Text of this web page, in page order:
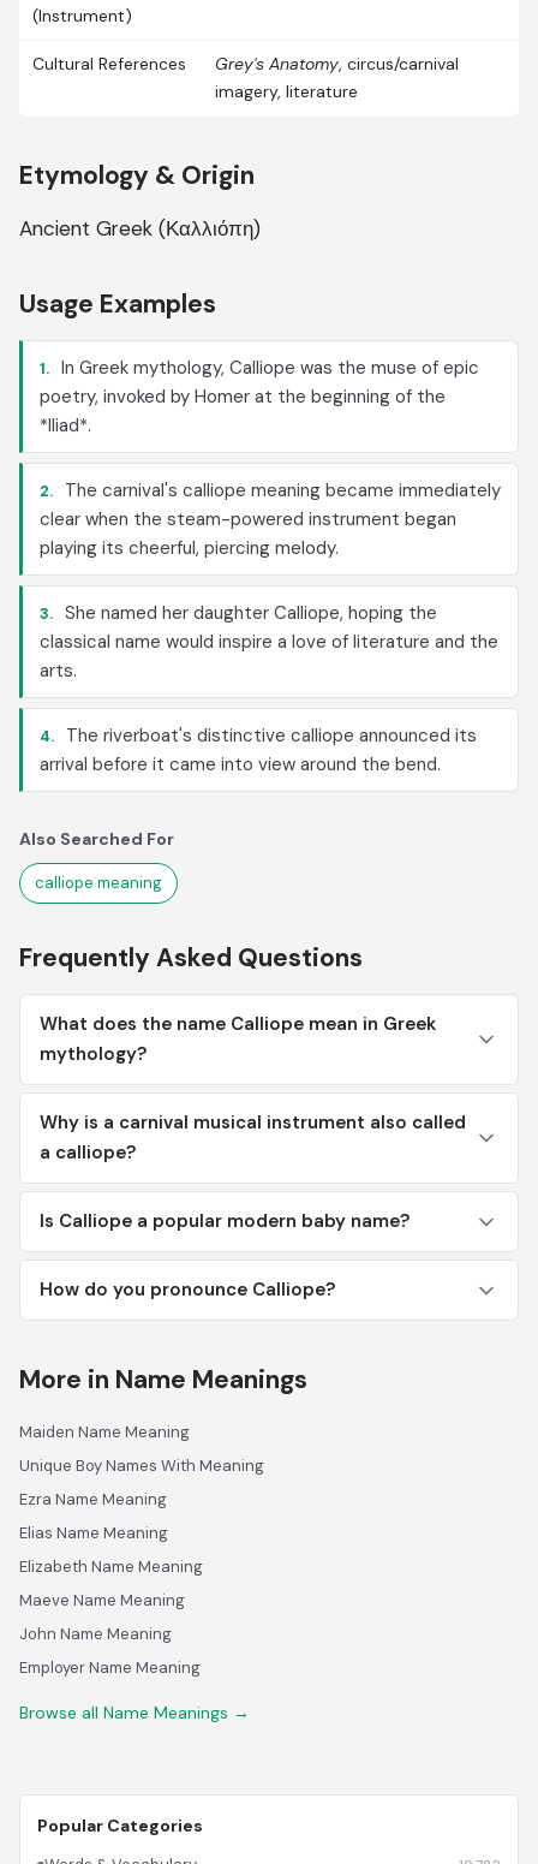
(Instrument)
Cultural References Grey's Anatomy, circus/carnival
imagery, literature
Etymology & Origin
Ancient Greek (Καλλιόπη)
Usage Examples
1. In Greek mythology, Calliope was the muse of epic
poetry, invoked by Homer at the beginning of the
*Iliad*.
2.
The carnival's calliope meaning became immediately
clear when the steam-powered instrument began
playing its cheerful, piercing melody.
3. She named her daughter Calliope, hoping the
classical name would inspire a love of literature and the
arts.
4.
The riverboat's distinctive calliope announced its
arrival before it came into view around the bend.
Also Searched For
calliope meaning
Frequently Asked Questions
What does the name Calliope mean in Greek
mythology?
Why is a carnival musical instrument also called
a calliope?
Is Calliope a popular modern baby name?
How do you pronounce Calliope?
More in Name Meanings
Maiden Name Meaning
Unique Boy Names With Meaning
Ezra Name Meaning
Elias Name Meaning
Elizabeth Name Meaning
Maeve Name Meaning
John Name Meaning
Employer Name Meaning
Browse all Name Meanings →
Popular Categories